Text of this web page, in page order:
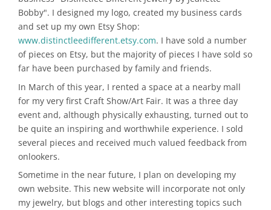
Bobby". I designed my logo, created my business cards
and set up my own Etsy Shop:
www.distinctleedifferent.etsy.com. I have sold a number
of pieces on Etsy, but the majority of pieces I have sold so
far have been purchased by family and friends.
In March of this year, I rented a space at a nearby mall
for my very first Craft Show/Art Fair. It was a three day
event and, although physically exhausting, turned out to
be quite an inspiring and worthwhile experience. I sold
several pieces and received much valued feedback from
onlookers.
Sometime in the near future, I plan on developing my
own website. This new website will incorporate not only
my jewelry, but blogs and other interesting topics such